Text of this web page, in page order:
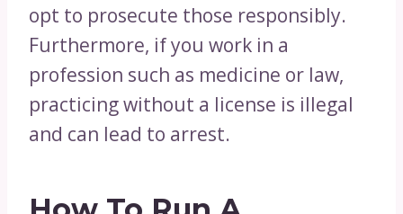
opt to prosecute those responsibly.
Furthermore, if you work in a
profession such as medicine or law,
practicing without a license is illegal
and can lead to arrest.